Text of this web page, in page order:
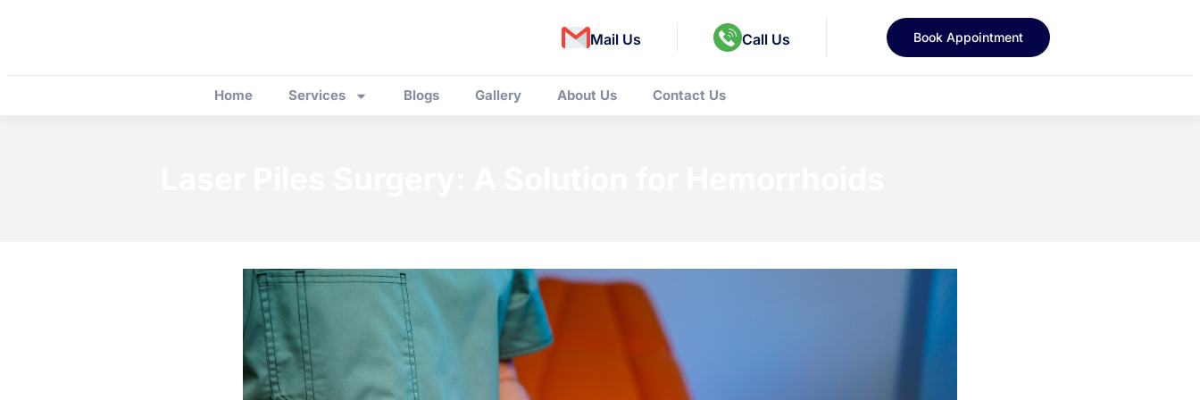
Mail Us Call Us Book Appointment
Home Services Blogs Gallery About Us Contact Us